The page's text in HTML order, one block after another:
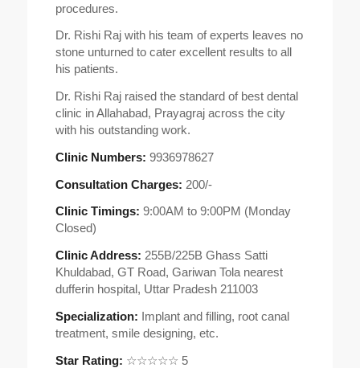
procedures.
Dr. Rishi Raj with his team of experts leaves no
stone unturned to cater excellent results to all
his patients.
Dr. Rishi Raj raised the standard of best dental
clinic in Allahabad, Prayagraj across the city
with his outstanding work.
Clinic Numbers: 9936978627
Consultation Charges: 200/-
Clinic Timings: 9:00AM to 9:00PM (Monday
Closed)
Clinic Address: 255B/225B Ghass Satti
Khuldabad, GT Road, Gariwan Tola nearest
dufferin hospital, Uttar Pradesh 211003
Specialization: Implant and filling, root canal
treatment, smile designing, etc.
Star Rating: ☆☆☆☆☆ 5